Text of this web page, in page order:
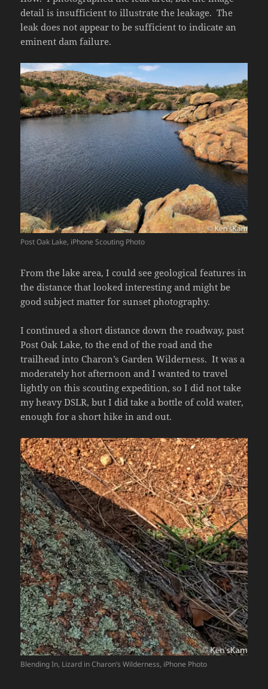
detail is insufficient to illustrate the leakage. The
leak does not appear to be sufficient to indicate an
eminent dam failure.
Post Oak Lake, iPhone Scouting Photo
From the lake area, I could see geological features in
the distance that looked interesting and might be
good subject matter for sunset photography.
I continued a short distance down the roadway, past
Post Oak Lake, to the end of the road and the
trailhead into Charon’s Garden Wilderness. It was a
moderately hot afternoon and I wanted to travel
lightly on this scouting expedition, so I did not take
my heavy DSLR, but I did take a bottle of cold water,
enough for a short hike in and out.
Blending In, Lizard in Charon’s Wilderness, iPhone Photo